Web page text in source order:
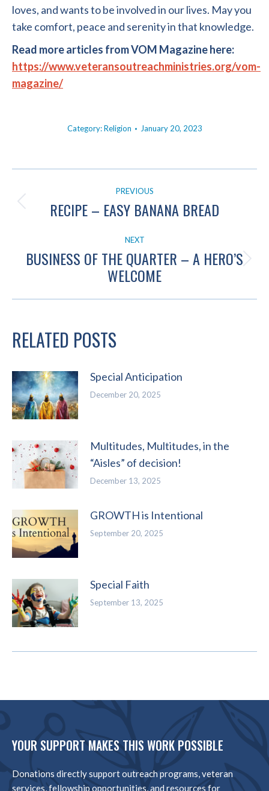
loves, and wants to be involved in our lives. May you
take comfort, peace and serenity in that knowledge.
Read more articles from VOM Magazine here:
https://www.veteransoutreachministries.org/vom-
magazine/
Category:Religion January 20, 2023
POST
NAVIGATIONPREVIOUS
Previous
RECIPE – EASY BANANA BREAD
NEXT
Next
post:
BUSINESS OF THE QUARTER – A HERO’S
WELCOME
RELATED POSTS
Special Anticipation
December 20, 2025
Multitudes, Multitudes, in the
“Aisles” of decision!
December 13, 2025
GROWTH is Intentional
September 20, 2025
Special Faith
September 13, 2025
YOUR SUPPORT MAKES THIS WORK POSSIBLE
Donations directly support outreach programs, veteran
services, fellowship opportunities, and resources for